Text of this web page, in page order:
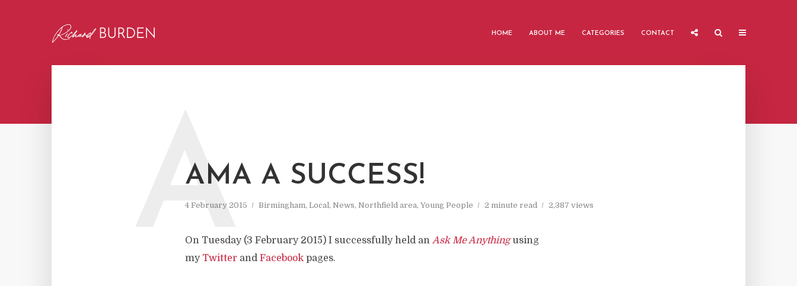
HOME ABOUT ME CATEGORIES CONTACT
AMA A SUCCESS!
4 February 2015 Birmingham, Local, News, Northfield area, Young People 2 minute read 2,387 views
A
On Tuesday (3 February 2015) I successfully held an Ask Me Anythingusing
my Twitter and Facebook pages.